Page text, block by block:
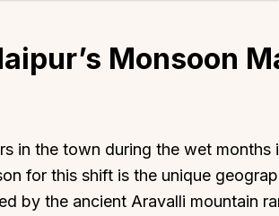
Monsoon
in the town during the wet months
for this shift is the unique
by the ancient Aravalli mountain